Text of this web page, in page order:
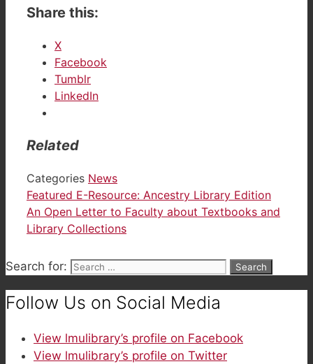
Share this:
X
Facebook
Tumblr
LinkedIn
Related
Categories News
Featured E-Resource: Ancestry Library Edition
An Open Letter to Faculty about Textbooks and
Library Collections
Search for:
Follow Us on Social Media
View lmulibrary’s profile on Facebook
View lmulibrary’s profile on Twitter